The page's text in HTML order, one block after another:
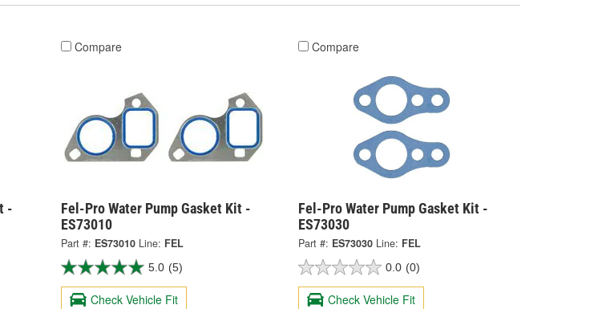
-
Compare
Fel-Pro Water Pump Gasket Kit -
ES73010
Part #: ES73010 Line: FEL
5.0 (5)
Check Vehicle Fit
Compare
Fel-Pro Water Pump Gasket Kit -
ES73030
Part #: ES73030 Line: FEL
0.0 (0)
Check Vehicle Fit